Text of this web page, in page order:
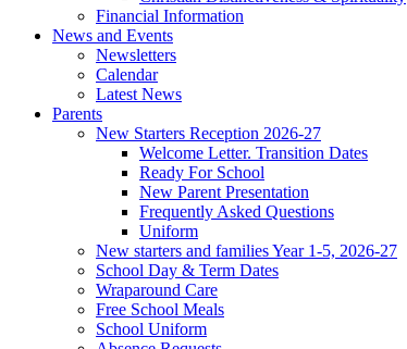
Financial Information
News and Events
Newsletters
Calendar
Latest News
Parents
New Starters Reception 2026-27
Welcome Letter. Transition Dates
Ready For School
New Parent Presentation
Frequently Asked Questions
Uniform
New starters and families Year 1-5, 2026-27
School Day & Term Dates
Wraparound Care
Free School Meals
School Uniform